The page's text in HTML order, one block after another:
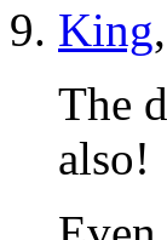
King
The
also!